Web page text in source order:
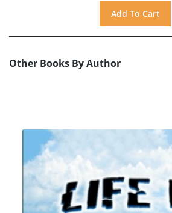
Other Books By Author